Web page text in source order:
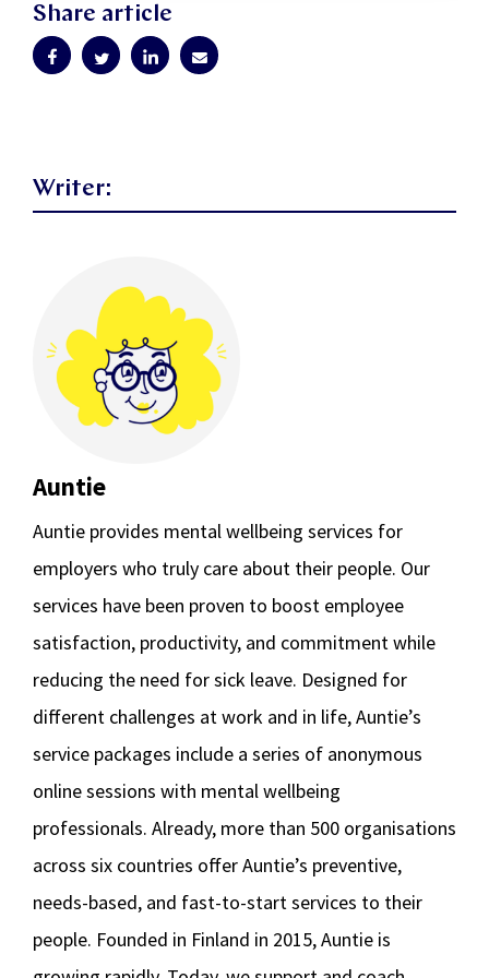
Share article
Writer:
Auntie
Auntie provides mental wellbeing services for
employers who truly care about their people. Our
services have been proven to boost employee
satisfaction, productivity, and commitment while
reducing the need for sick leave. Designed for
different challenges at work and in life, Auntie’s
service packages include a series of anonymous
online sessions with mental wellbeing
professionals. Already, more than 500 organisations
across six countries offer Auntie’s preventive,
needs-based, and fast-to-start services to their
people. Founded in Finland in 2015, Auntie is